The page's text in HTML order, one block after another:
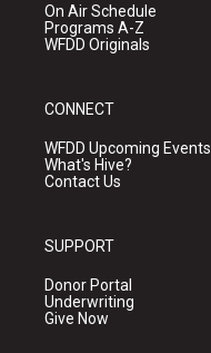
On Air Schedule
Programs A-Z
WFDD Originals
CONNECT
WFDD Upcoming Events
What's Hive?
Contact Us
SUPPORT
Donor Portal
Underwriting
Give Now